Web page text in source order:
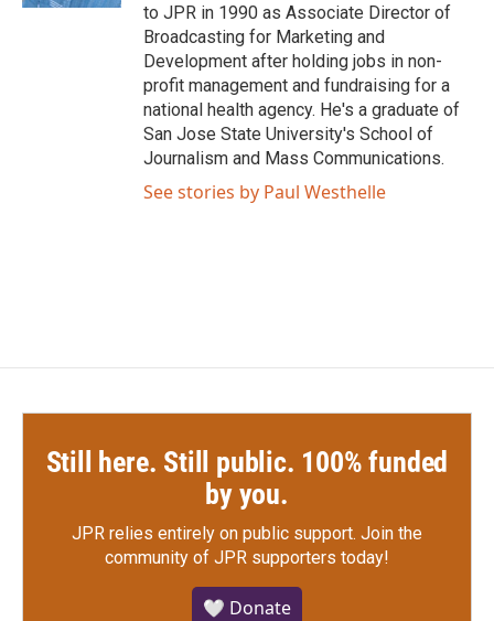
to JPR in 1990 as Associate Director of
Broadcasting for Marketing and
Development after holding jobs in non-
profit management and fundraising for a
national health agency. He's a graduate of
San Jose State University's School of
Journalism and Mass Communications.
See stories by Paul Westhelle
Still here. Still public. 100% funded
by you.
JPR relies entirely on public support. Join the
community of JPR supporters today!
🤍 Donate